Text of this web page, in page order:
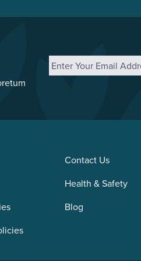
Email *
Contact Us
Health & Safety
Blog